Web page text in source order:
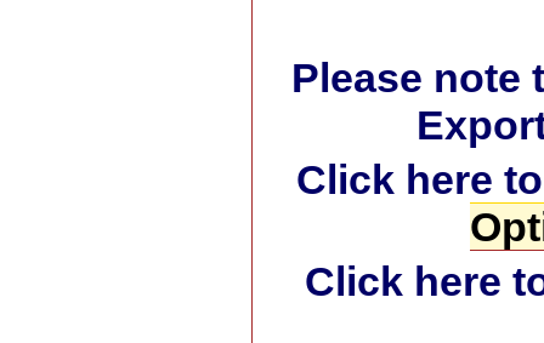
Please note
Click here
Click here